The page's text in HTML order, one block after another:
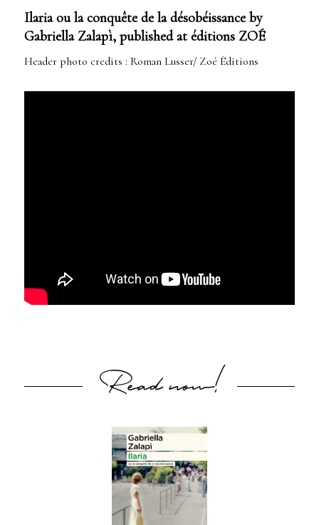
Ilaria ou la conquête de la désobéissance by
Gabriella Zalapì, published at éditions ZOÉ
Header photo credits : Roman Lusser/ Zoé Éditions
Read now!